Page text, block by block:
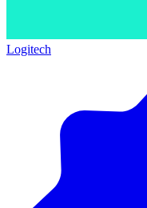
Logitech